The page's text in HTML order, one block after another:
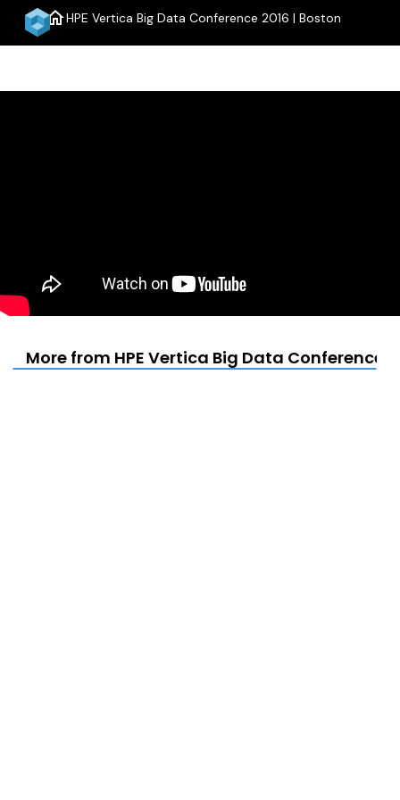
homeHPE Vertica Big Data Conference 2016 | Boston
More from HPE Vertica Big Data Conference